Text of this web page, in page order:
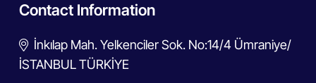
Contact Information
İnkılap Mah. Yelkenciler Sok. No:14/4 Ümraniye/
İSTANBUL TÜRKİYE